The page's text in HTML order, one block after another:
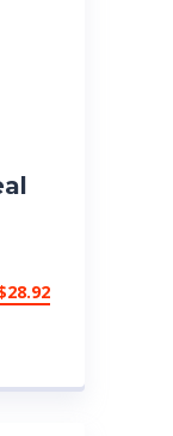
28.92